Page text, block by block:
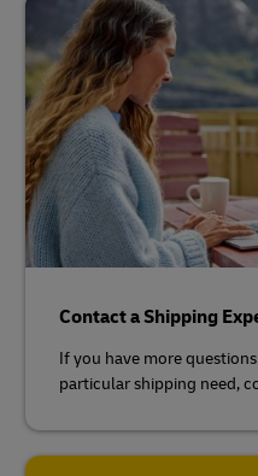
Contact a Shipping
If you have more
particular shipping need,